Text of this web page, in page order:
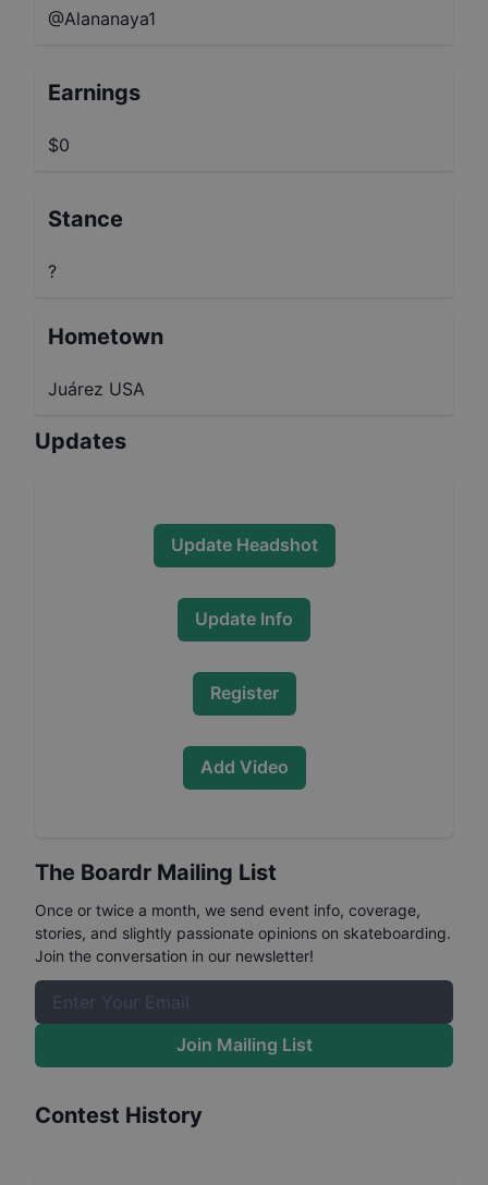
@Alananaya1
Earnings
$0
Stance
?
Hometown
Juárez USA
Updates
Update Headshot
Update Info
Register
Add Video
The Boardr Mailing List
Once or twice a month, we send event info, coverage,
stories, and slightly passionate opinions on skateboarding.
Join the conversation in our newsletter!
Join Mailing List
Contest History